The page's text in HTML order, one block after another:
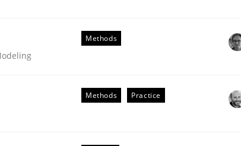
Methods
Methods Practice